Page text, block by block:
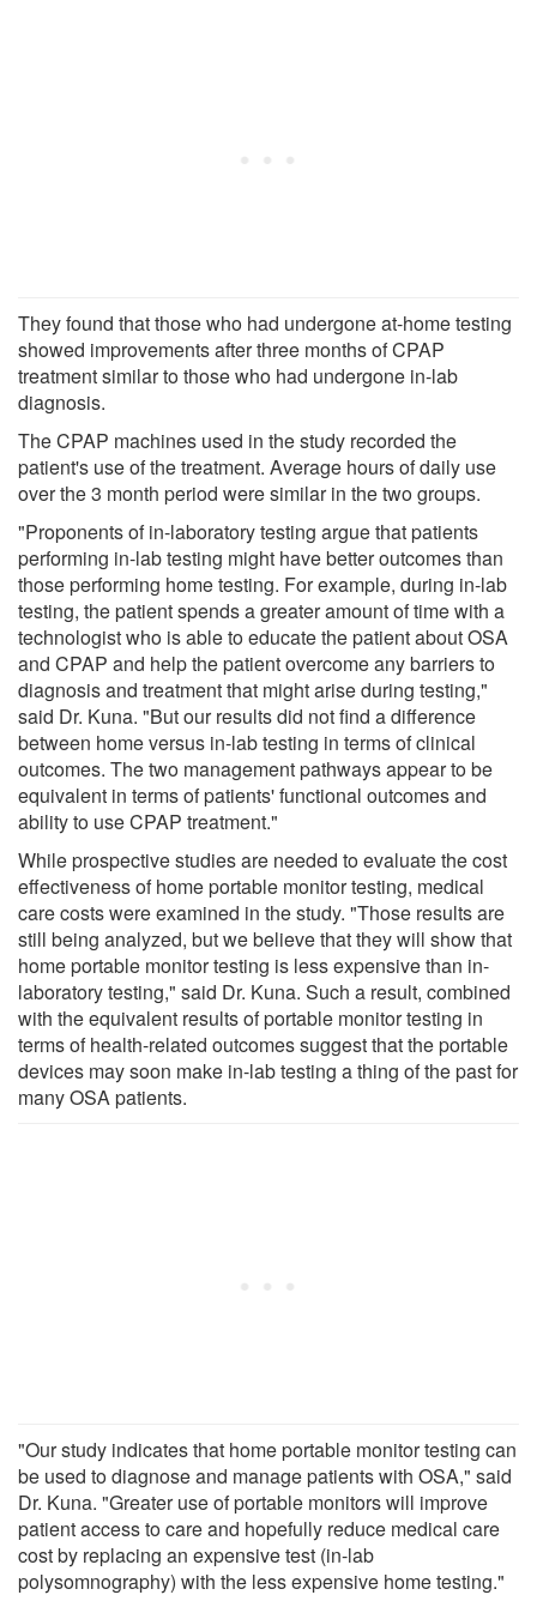
They found that those who had undergone at-home testing
showed improvements after three months of CPAP
treatment similar to those who had undergone in-lab
diagnosis.
The CPAP machines used in the study recorded the
patient's use of the treatment. Average hours of daily use
over the 3 month period were similar in the two groups.
"Proponents of in-laboratory testing argue that patients
performing in-lab testing might have better outcomes than
those performing home testing. For example, during in-lab
testing, the patient spends a greater amount of time with a
technologist who is able to educate the patient about OSA
and CPAP and help the patient overcome any barriers to
diagnosis and treatment that might arise during testing,"
said Dr. Kuna. "But our results did not find a difference
between home versus in-lab testing in terms of clinical
outcomes. The two management pathways appear to be
equivalent in terms of patients' functional outcomes and
ability to use CPAP treatment."
While prospective studies are needed to evaluate the cost
effectiveness of home portable monitor testing, medical
care costs were examined in the study. "Those results are
still being analyzed, but we believe that they will show that
home portable monitor testing is less expensive than in-
laboratory testing," said Dr. Kuna. Such a result, combined
with the equivalent results of portable monitor testing in
terms of health-related outcomes suggest that the portable
devices may soon make in-lab testing a thing of the past for
many OSA patients.
"Our study indicates that home portable monitor testing can
be used to diagnose and manage patients with OSA," said
Dr. Kuna. "Greater use of portable monitors will improve
patient access to care and hopefully reduce medical care
cost by replacing an expensive test (in-lab
polysomnography) with the less expensive home testing."